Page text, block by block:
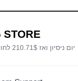
STORE
30 יום ניסיון ואז 210.71$ לחודש